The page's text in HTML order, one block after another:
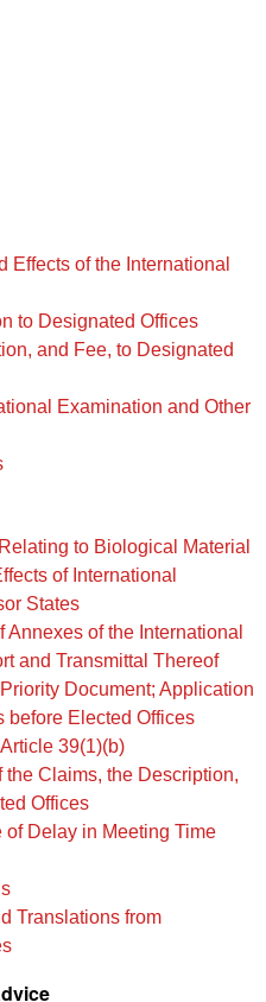
Effects of the International
to Designated Offices
and Fee, to Designated
Examination and Other
to Biological Material
of International
States
of the International
and Transmittal Thereof
Document; Application
before Elected Offices
39(1)(b)
the Claims, the Description,
Offices
Delay in Meeting Time
Translations from